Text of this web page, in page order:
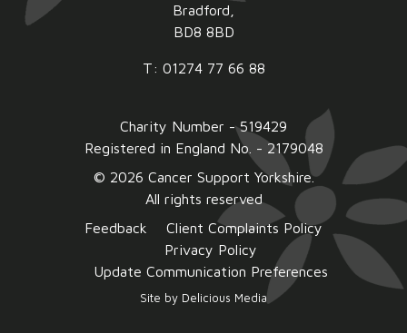
Bradford,
BD8 8BD
T: 01274 77 66 88
Charity Number - 519429
Registered in England No. - 2179048
© 2026 Cancer Support Yorkshire.
All rights reserved
Feedback
Client Complaints Policy
Privacy Policy
Update Communication Preferences
Site by Delicious Media